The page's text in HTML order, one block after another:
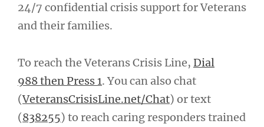
24/7 confidential crisis support for Veterans
and their families.
To reach the Veterans Crisis Line, Dial
988 then Press 1. You can also chat
(VeteransCrisisLine.net/Chat) or text
(838255) to reach caring responders trained